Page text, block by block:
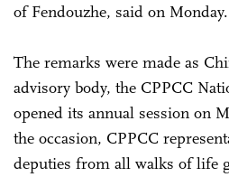
of Fendouzhe, said on Monday.
The remarks were made as
advisory body, the CPPCC
opened its annual session on
the occasion, CPPCC
deputies from all walks of life